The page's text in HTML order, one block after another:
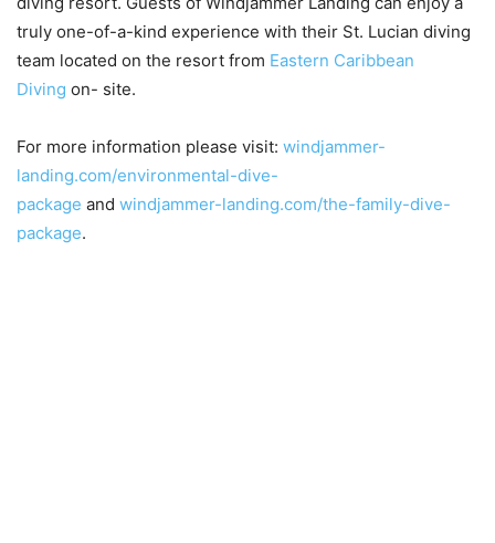
truly one-of-a-kind experience with their St. Lucian diving
team located on the resort from Eastern Caribbean
Diving on- site.
For more information please visit: windjammer-
landing.com/environmental-dive-
package and windjammer-landing.com/the-family-dive-
package.